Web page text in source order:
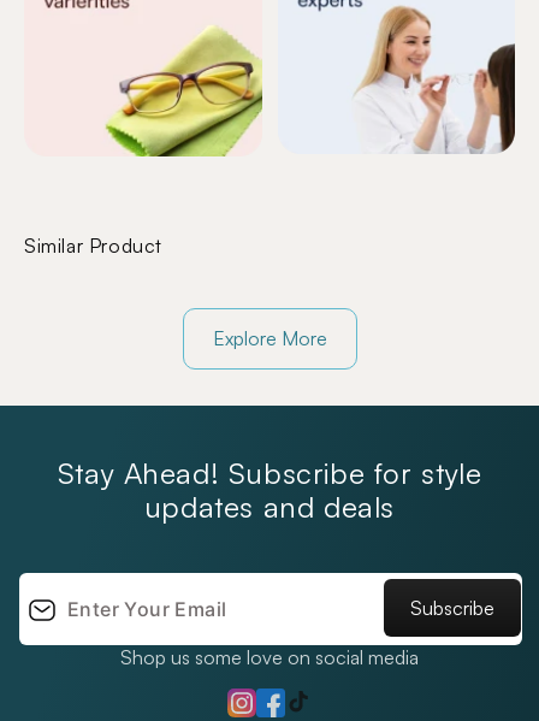
Similar Product
Explore More
Stay Ahead! Subscribe for style
updates and deals
Subscribe
Shop us some love on social media
Instagram
Facebook
TikTok